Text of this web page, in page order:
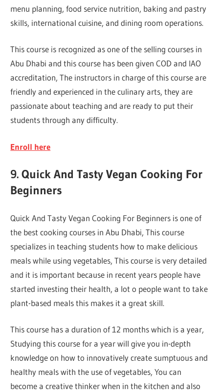
menu planning, food service nutrition, baking and pastry
skills, international cuisine, and dining room operations.
This course is recognized as one of the selling courses in
Abu Dhabi and this course has been given COD and IAO
accreditation, The instructors in charge of this course are
friendly and experienced in the culinary arts, they are
passionate about teaching and are ready to put their
students through any difficulty.
Enroll here
9. Quick And Tasty Vegan Cooking For
Beginners
Quick And Tasty Vegan Cooking For Beginners is one of
the best cooking courses in Abu Dhabi, This course
specializes in teaching students how to make delicious
meals while using vegetables, This course is very detailed
and it is important because in recent years people have
started investing their health, a lot o people want to take
plant-based meals this makes it a great skill.
This course has a duration of 12 months which is a year,
Studying this course for a year will give you in-depth
knowledge on how to innovatively create sumptuous and
healthy meals with the use of vegetables, You can
become a creative thinker when in the kitchen and also